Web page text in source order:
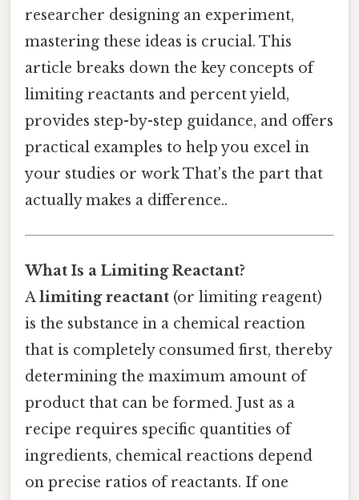
researcher designing an experiment,
mastering these ideas is crucial. This
article breaks down the key concepts of
limiting reactants and percent yield,
provides step-by-step guidance, and offers
practical examples to help you excel in
your studies or work That's the part that
actually makes a difference..
What Is a Limiting Reactant?
Alimiting reactant (or limiting reagent)
is the substance in a chemical reaction
that is completely consumed first, thereby
determining the maximum amount of
product that can be formed. Just as a
recipe requires specific quantities of
ingredients, chemical reactions depend
on precise ratios of reactants. If one